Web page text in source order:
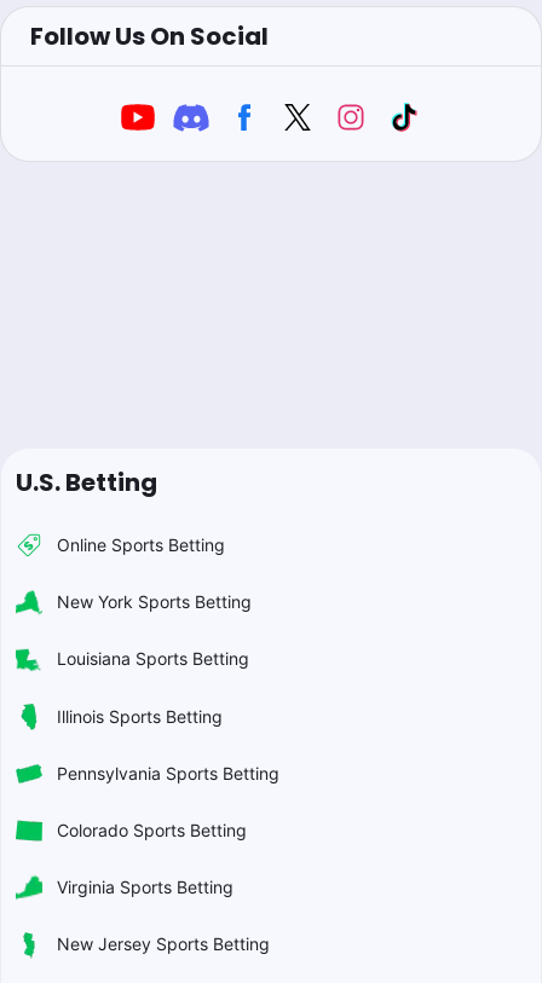
Follow Us On Social
U.S. Betting
Online Sports Betting
New York Sports Betting
Louisiana Sports Betting
Illinois Sports Betting
Pennsylvania Sports Betting
Colorado Sports Betting
Virginia Sports Betting
New Jersey Sports Betting